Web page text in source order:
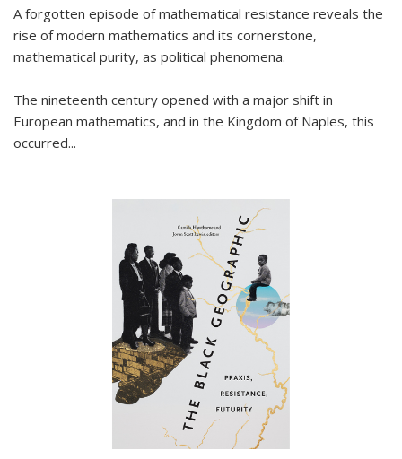
A forgotten episode of mathematical resistance reveals the
rise of modern mathematics and its cornerstone,
mathematical purity, as political phenomena.
The nineteenth century opened with a major shift in
European mathematics, and in the Kingdom of Naples, this
occurred...